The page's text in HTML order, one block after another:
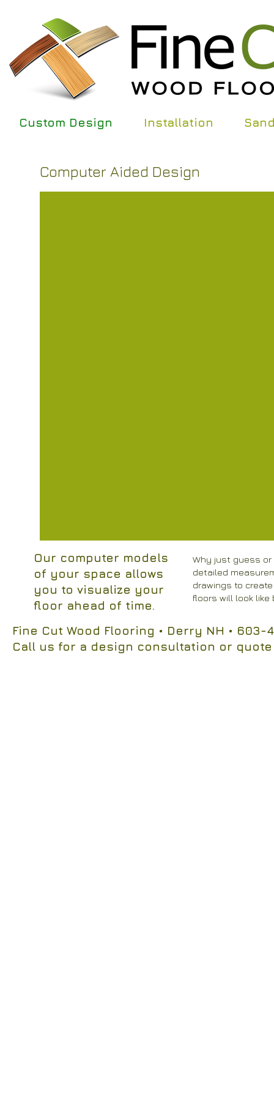
Custom Design Installation
Computer Aided Design
Our computer models
of your space allows
you to visualize your
floor ahead of time.
​Why just guess
detailed
drawings to
floors will look
Fine Cut Wood Flooring • Derry NH • 603-
Call us for a design consultation or quote